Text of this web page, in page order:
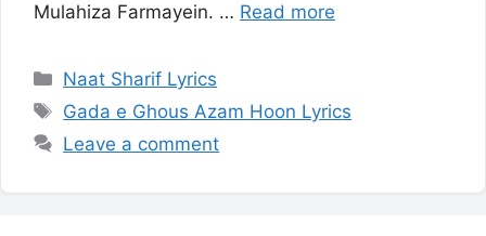
Mulahiza Farmayein. … Read more
Categories
Naat Sharif Lyrics
Tags
Gada e Ghous Azam Hoon Lyrics
Leave a comment